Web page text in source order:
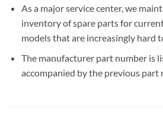
As a major service center, we
inventory of spare parts for
models that are increasingly hard
The manufacturer part number is
accompanied by the previous part